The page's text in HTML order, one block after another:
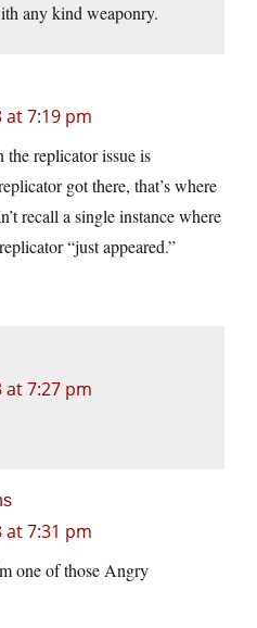
any kind weaponry.
at 7:19 pm
the replicator issue is
got there, that’s where
recall a single instance where
“just appeared.”
at 7:27 pm
at 7:31 pm
one of those Angry